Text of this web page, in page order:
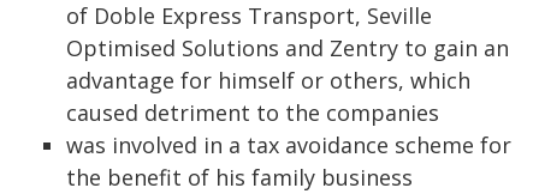
of Doble Express Transport, Seville
Optimised Solutions and Zentry to gain an
advantage for himself or others, which
caused detriment to the companies
was involved in a tax avoidance scheme for
the benefit of his family business